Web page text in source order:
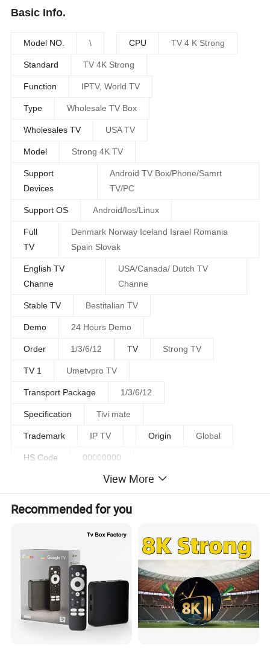
Basic Info.
Model NO. \ CPU TV 4 K Strong
Standard TV 4K Strong
Function IPTV, World TV
Type Wholesale TV Box
Wholesales TV USA TV
Model Strong 4K TV
Support
Devices
Android TV Box/Phone/Samrt
TV/PC
Support OS Android/Ios/Linux
Full
TV
Denmark Norway Iceland Israel Romania
Spain Slovak
English TV
Channe
USA/Canada/ Dutch TV
Channe
Stable TV Bestitalian TV
Demo 24 Hours Demo
Order 1/3/6/12 TV Strong TV
TV 1 Umetvpro TV
Transport Package 1/3/6/12
Specification Tivi mate
Trademark IP TV Origin Global
HS Code 00000000
500000/Days
Detailed Photos
View More
Recommended for you